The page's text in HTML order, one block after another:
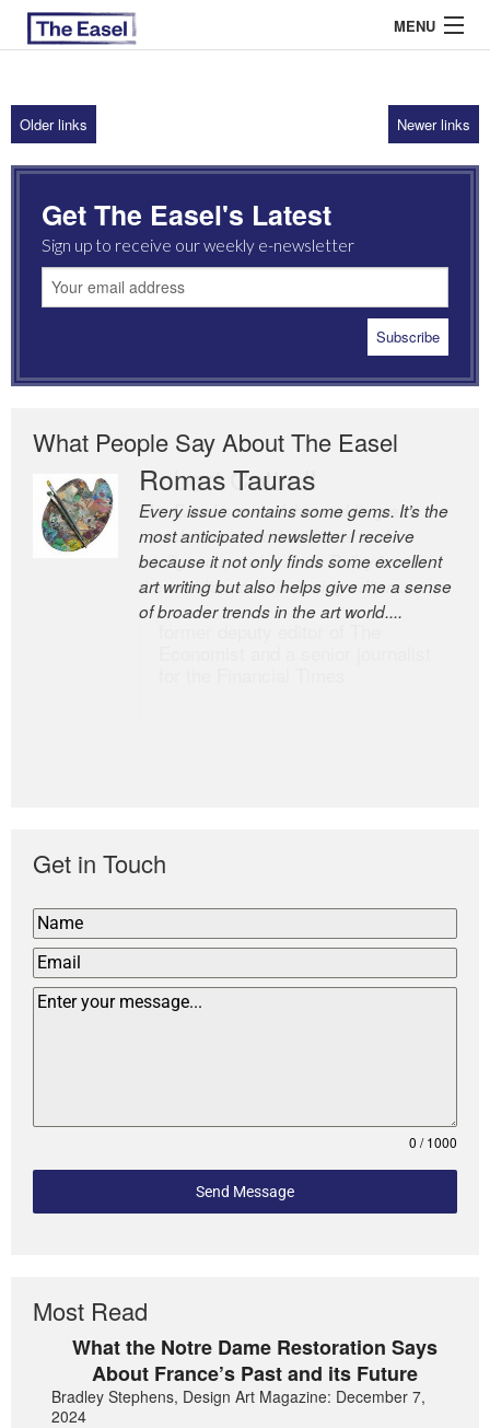
MENU
ABOUT US
ARCHIVES
EASEL ESSAYS
GUEST ESSAYS
Older links Newer links
Get The Easel's Latest
Sign up to receive our weekly e-newsletter
What People Say About The Easel
Romas Tauras
Every issue contains some gems. It’s the
most anticipated newsletter I receive
because it not only finds some excellent
art writing but also helps give me a sense
of broader trends in the art world....
Robert Cottrell
The Easel is one of the world’s great
newsletters, a model of taste and
intelligence; and Andrew Bailey is one of
the world’s most discerning editors.
Get in Touch
0 / 1000
Send Message
Most Read
What the Notre Dame Restoration Says
About France’s Past and its Future
Bradley Stephens, Design Art Magazine: December 7,
2024